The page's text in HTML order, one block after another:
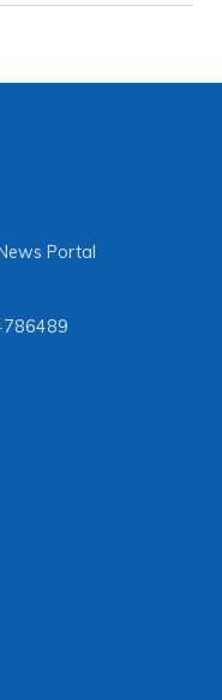
Portal